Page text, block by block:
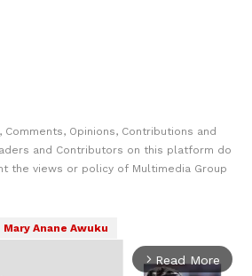
Comments, Opinions, Contributions and
and Contributors on this platform do
the views or policy of Multimedia Group
Mary Anane Awuku
arrow_forward_ios Read More